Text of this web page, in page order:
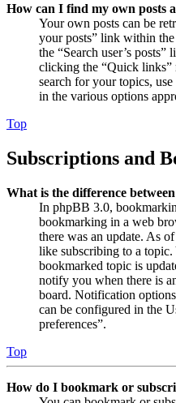
How can I find my own posts
Your own posts can be
your posts” link within
the “Search user’s
clicking the “Quick links”
search for your topics,
in the various options
Top
Subscriptions and
What is the difference
In phpBB 3.0,
bookmarking in a web
there was an update. As
like subscribing to a
bookmarked topic is
notify you when there is
board. Notification
can be configured in the
preferences”.
Top
How do I bookmark or